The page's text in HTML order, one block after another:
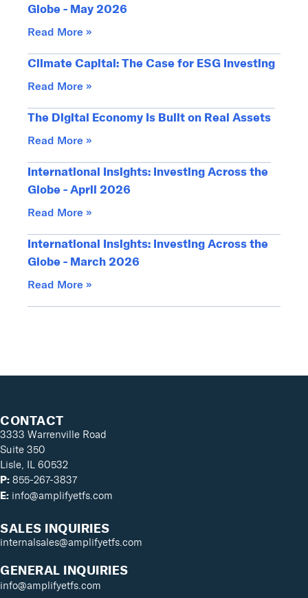
Globe - May 2026
Read More »
Climate Capital: The Case for ESG Investing
Read More »
The Digital Economy Is Built on Real Assets
Read More »
International Insights: Investing Across the
Globe - April 2026
Read More »
International Insights: Investing Across the
Globe - March 2026
Read More »
CONTACT
3333 Warrenville Road
Suite 350
Lisle, IL 60532
P: 855-267-3837
E: info@amplifyetfs.com
SALES INQUIRIES
internalsales@amplifyetfs.com
GENERAL INQUIRIES
info@amplifyetfs.com